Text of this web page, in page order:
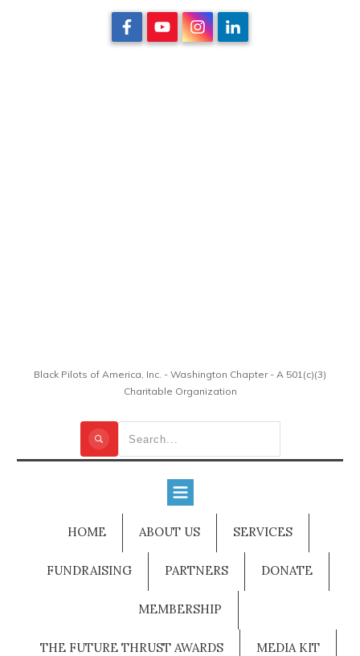
Black Pilots of America, Inc. - Washington Chapter - A 501(c)(3)
Charitable Organization
HOME ABOUT US SERVICES
FUNDRAISING PARTNERS DONATE
MEMBERSHIP
THE FUTURE THRUST AWARDS MEDIA KIT